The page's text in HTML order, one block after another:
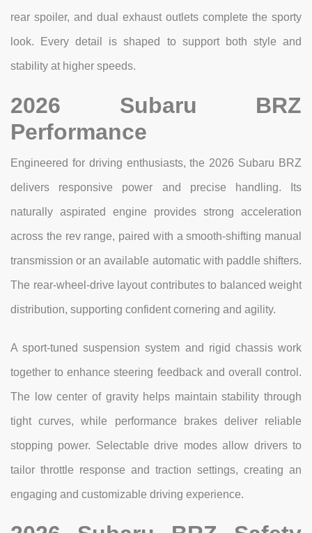
rear spoiler, and dual exhaust outlets complete the sporty
look. Every detail is shaped to support both style and
stability at higher speeds.
2026 Subaru BRZ
Performance
Engineered for driving enthusiasts, the 2026 Subaru BRZ
delivers responsive power and precise handling. Its
naturally aspirated engine provides strong acceleration
across the rev range, paired with a smooth-shifting manual
transmission or an available automatic with paddle shifters.
The rear-wheel-drive layout contributes to balanced weight
distribution, supporting confident cornering and agility.
A sport-tuned suspension system and rigid chassis work
together to enhance steering feedback and overall control.
The low center of gravity helps maintain stability through
tight curves, while performance brakes deliver reliable
stopping power. Selectable drive modes allow drivers to
tailor throttle response and traction settings, creating an
engaging and customizable driving experience.